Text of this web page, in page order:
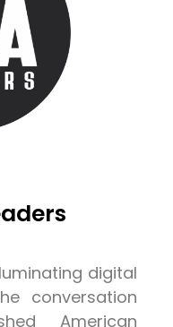
digital
conversation
American